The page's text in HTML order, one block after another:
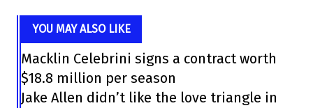
YOU MAY ALSO LIKE
Macklin Celebrini signs a contract worth
$18.8 million per season
Jake Allen didn’t like the love triangle in